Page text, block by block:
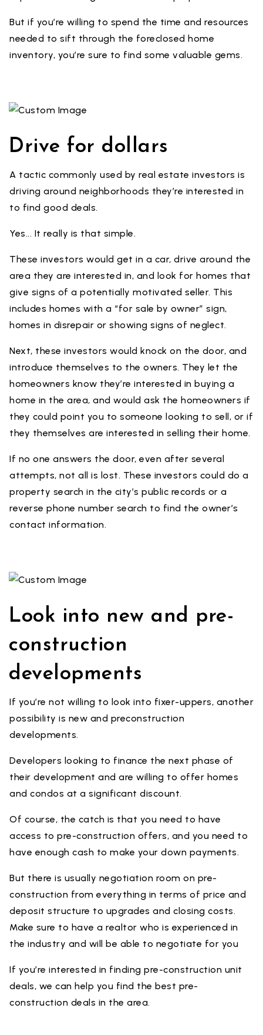
But if you’re willing to spend the time and resources
needed to sift through the foreclosed home
inventory, you’re sure to find some valuable gems.
Drive for dollars
A tactic commonly used by real estate investors is
driving around neighborhoods they’re interested in
to find good deals.
Yes... It really is that simple.
These investors would get in a car, drive around the
area they are interested in, and look for homes that
give signs of a potentially motivated seller. This
includes homes with a “for sale by owner” sign,
homes in disrepair or showing signs of neglect.
Next, these investors would knock on the door, and
introduce themselves to the owners. They let the
homeowners know they’re interested in buying a
home in the area, and would ask the homeowners if
they could point you to someone looking to sell, or if
they themselves are interested in selling their home.
If no one answers the door, even after several
attempts, not all is lost. These investors could do a
property search in the city’s public records or a
reverse phone number search to find the owner’s
contact information.
Look into new and pre-
construction
developments
If you’re not willing to look into fixer-uppers, another
possibility is new and preconstruction
developments.
Developers looking to finance the next phase of
their development and are willing to offer homes
and condos at a significant discount.
Of course, the catch is that you need to have
access to pre-construction offers, and you need to
have enough cash to make your down payments.
But there is usually negotiation room on pre-
construction from everything in terms of price and
deposit structure to upgrades and closing costs.
Make sure to have a realtor who is experienced in
the industry and will be able to negotiate for you
If you’re interested in finding pre-construction unit
deals, we can help you find the best pre-
construction deals in the area.